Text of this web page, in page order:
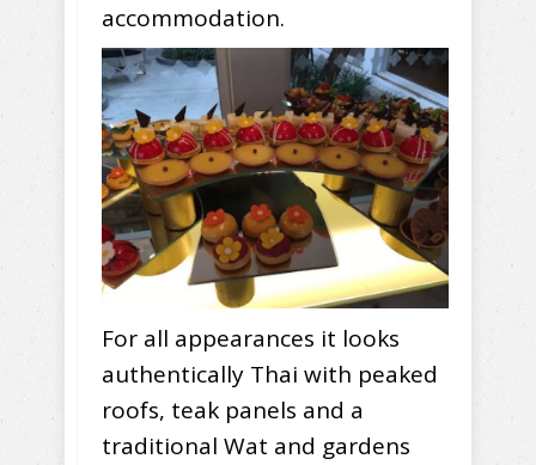
accommodation.
For all appearances it looks
authentically Thai with peaked
roofs, teak panels and a
traditional Wat and gardens